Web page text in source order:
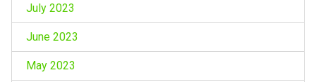
July 2023
June 2023
May 2023